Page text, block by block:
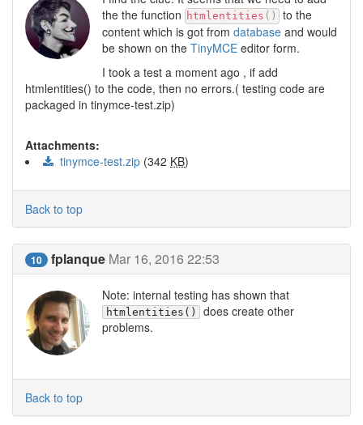
the the function htmlentities ( ) to the
content which is got from database and would
be shown on the TinyMCE editor form.
I took a test a moment ago , if add
htmlentities() to the code, then no errors.( testing code are
packaged in tinymce-test.zip)
Attachments:
tinymce-test.zip (342 KB)
Back to top
10 fplanque Mar 16, 2016 22:53
Note: internal testing has shown that
htmlentities()
does create other
problems.
Back to top